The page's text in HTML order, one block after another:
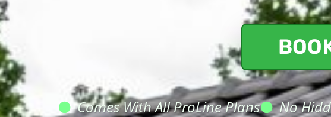
Comes With All ProLine Plans No